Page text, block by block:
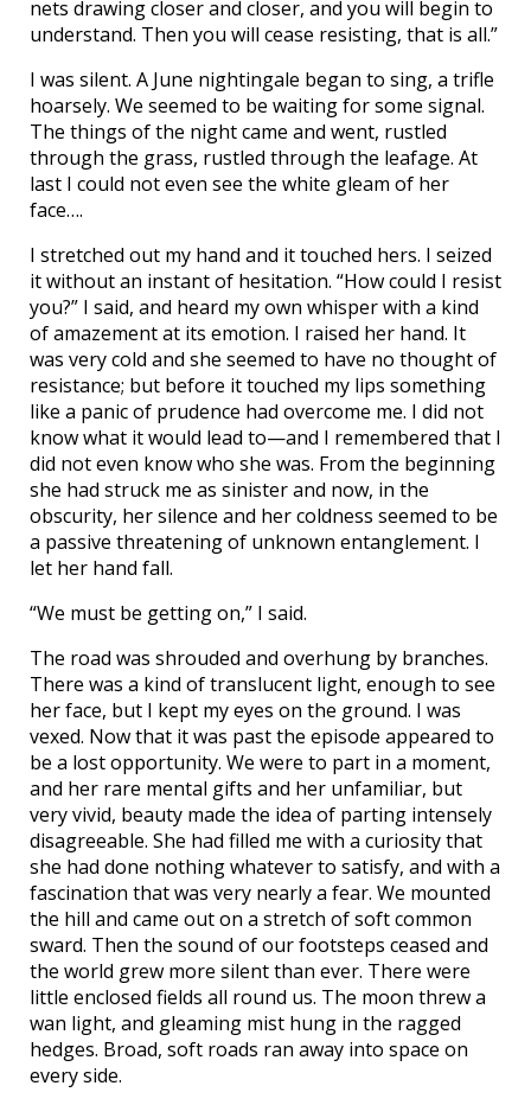
nets drawing closer and closer, and you will begin to
understand. Then you will cease resisting, that is all.”
I was silent. A June nightingale began to sing, a trifle
hoarsely. We seemed to be waiting for some signal.
The things of the night came and went, rustled
through the grass, rustled through the leafage. At
last I could not even see the white gleam of her
face….
I stretched out my hand and it touched hers. I seized
it without an instant of hesitation. “How could I resist
you?” I said, and heard my own whisper with a kind
of amazement at its emotion. I raised her hand. It
was very cold and she seemed to have no thought of
resistance; but before it touched my lips something
like a panic of prudence had overcome me. I did not
know what it would lead to—and I remembered that I
did not even know who she was. From the beginning
she had struck me as sinister and now, in the
obscurity, her silence and her coldness seemed to be
a passive threatening of unknown entanglement. I
let her hand fall.
“We must be getting on,” I said.
The road was shrouded and overhung by branches.
There was a kind of translucent light, enough to see
her face, but I kept my eyes on the ground. I was
vexed. Now that it was past the episode appeared to
be a lost opportunity. We were to part in a moment,
and her rare mental gifts and her unfamiliar, but
very vivid, beauty made the idea of parting intensely
disagreeable. She had filled me with a curiosity that
she had done nothing whatever to satisfy, and with a
fascination that was very nearly a fear. We mounted
the hill and came out on a stretch of soft common
sward. Then the sound of our footsteps ceased and
the world grew more silent than ever. There were
little enclosed fields all round us. The moon threw a
wan light, and gleaming mist hung in the ragged
hedges. Broad, soft roads ran away into space on
every side.